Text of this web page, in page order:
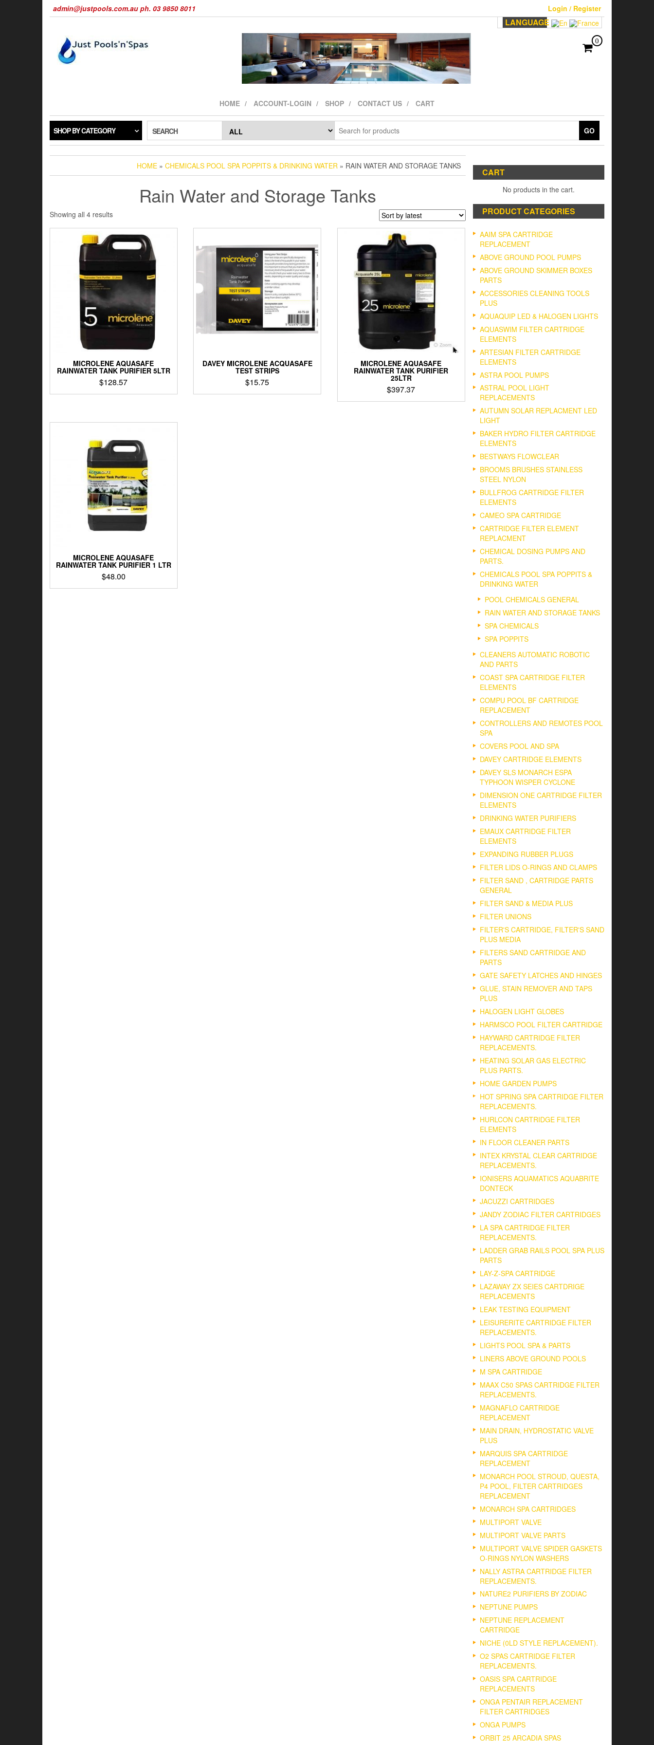
admin@justpools.com.au ph. 03 9850 8011 Login / Register
LANGUAGE
0
HOME ACCOUNT-LOGIN SHOP CONTACT US CART
SHOP BY CATEGORY SEARCH GO
HOME » CHEMICALS POOL SPA POPPITS & DRINKING WATER » RAIN WATER AND STORAGE TANKS
Rain Water and Storage Tanks
Showing all 4 resultsSorted
latest
MICROLENE AQUASAFE
RAINWATER TANK PURIFIER 5LTR
$128.57
DAVEY MICROLENE ACQUASAFE
TEST STRIPS
$15.75
MICROLENE AQUASAFE
RAINWATER TANK PURIFIER
25LTR
$397.37
MICROLENE AQUASAFE
RAINWATER TANK PURIFIER 1 LTR
$48.00
CART
No products in the cart.
PRODUCT CATEGORIES
AAIM SPA CARTRIDGE
REPLACEMENT
ABOVE GROUND POOL PUMPS
ABOVE GROUND SKIMMER BOXES
PARTS
ACCESSORIES CLEANING TOOLS
PLUS
AQUAQUIP LED & HALOGEN LIGHTS
AQUASWIM FILTER CARTRIDGE
ELEMENTS
ARTESIAN FILTER CARTRIDGE
ELEMENTS
ASTRA POOL PUMPS
ASTRAL POOL LIGHT
REPLACEMENTS
AUTUMN SOLAR REPLACMENT LED
LIGHT
BAKER HYDRO FILTER CARTRIDGE
ELEMENTS
BESTWAYS FLOWCLEAR
BROOMS BRUSHES STAINLESS
STEEL NYLON
BULLFROG CARTRIDGE FILTER
ELEMENTS
CAMEO SPA CARTRIDGE
CARTRIDGE FILTER ELEMENT
REPLACMENT
CHEMICAL DOSING PUMPS AND
PARTS.
CHEMICALS POOL SPA POPPITS &
DRINKING WATER
POOL CHEMICALS GENERAL
RAIN WATER AND STORAGE TANKS
SPA CHEMICALS
SPA POPPITS
CLEANERS AUTOMATIC ROBOTIC
AND PARTS
COAST SPA CARTRIDGE FILTER
ELEMENTS
COMPU POOL BF CARTRIDGE
REPLACEMENT
CONTROLLERS AND REMOTES POOL
SPA
COVERS POOL AND SPA
DAVEY CARTRIDGE ELEMENTS
DAVEY SLS MONARCH ESPA
TYPHOON WISPER CYCLONE
DIMENSION ONE CARTRIDGE FILTER
ELEMENTS
DRINKING WATER PURIFIERS
EMAUX CARTRIDGE FILTER
ELEMENTS
EXPANDING RUBBER PLUGS
FILTER LIDS O-RINGS AND CLAMPS
FILTER SAND , CARTRIDGE PARTS
GENERAL
FILTER SAND & MEDIA PLUS
FILTER UNIONS
FILTER'S CARTRIDGE, FILTER'S SAND
PLUS MEDIA
FILTERS SAND CARTRIDGE AND
PARTS
GATE SAFETY LATCHES AND HINGES
GLUE, STAIN REMOVER AND TAPS
PLUS
HALOGEN LIGHT GLOBES
HARMSCO POOL FILTER CARTRIDGE
HAYWARD CARTRIDGE FILTER
REPLACEMENTS.
HEATING SOLAR GAS ELECTRIC
PLUS PARTS.
HOME GARDEN PUMPS
HOT SPRING SPA CARTRIDGE FILTER
REPLACEMENTS.
HURLCON CARTRIDGE FILTER
ELEMENTS
IN FLOOR CLEANER PARTS
INTEX KRYSTAL CLEAR CARTRIDGE
REPLACEMENTS.
IONISERS AQUAMATICS AQUABRITE
DONTECK
JACUZZI CARTRIDGES
JANDY ZODIAC FILTER CARTRIDGES
LA SPA CARTRIDGE FILTER
REPLACEMENTS.
LADDER GRAB RAILS POOL SPA PLUS
PARTS
LAY-Z-SPA CARTRIDGE
LAZAWAY ZX SEIES CARTDRIGE
REPLACEMENTS
LEAK TESTING EQUIPMENT
LEISURERITE CARTRIDGE FILTER
REPLACEMENTS.
LIGHTS POOL SPA & PARTS
LINERS ABOVE GROUND POOLS
M SPA CARTRIDGE
MAAX C50 SPAS CARTRIDGE FILTER
REPLACEMENTS.
MAGNAFLO CARTRIDGE
REPLACEMENT
MAIN DRAIN, HYDROSTATIC VALVE
PLUS
MARQUIS SPA CARTRIDGE
REPLACEMENT
MONARCH POOL STROUD, QUESTA,
P4 POOL, FILTER CARTRIDGES
REPLACEMENT
MONARCH SPA CARTRIDGES
MULTIPORT VALVE
MULTIPORT VALVE PARTS
MULTIPORT VALVE SPIDER GASKETS
O-RINGS NYLON WASHERS
NALLY ASTRA CARTRIDGE FILTER
REPLACEMENTS.
NATURE2 PURIFIERS BY ZODIAC
NEPTUNE PUMPS
NEPTUNE REPLACEMENT
CARTRIDGE
NICHE (0LD STYLE REPLACEMENT).
O2 SPAS CARTRIDGE FILTER
REPLACEMENTS.
OASIS SPA CARTRIDGE
REPLACEMENTS
ONGA PENTAIR REPLACEMENT
FILTER CARTRIDGES
ONGA PUMPS
ORBIT 25 ARCADIA SPAS